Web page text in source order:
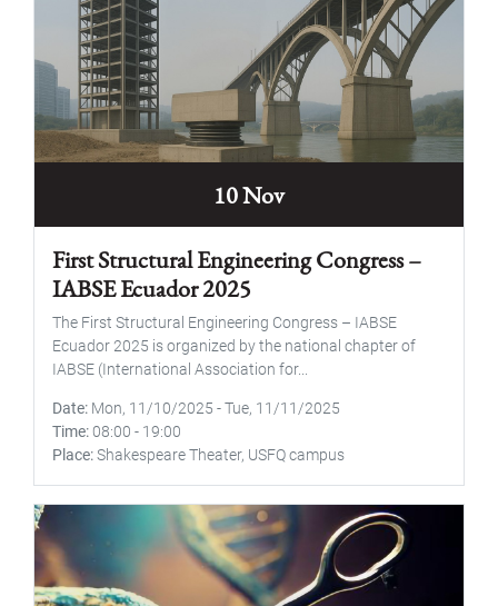
10 Nov
First Structural Engineering Congress –
IABSE Ecuador 2025
The First Structural Engineering Congress – IABSE
Ecuador 2025 is organized by the national chapter of
IABSE (International Association for...
Date Mon, 11/10/2025 -Tue, 11/11/2025
Time 08:00 - 19:00
Place Shakespeare Theater, USFQ campus